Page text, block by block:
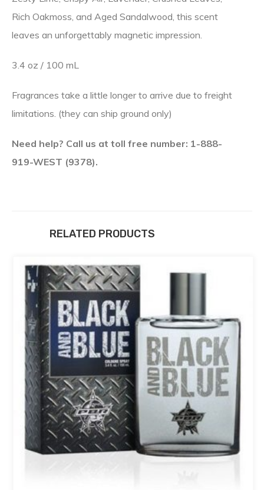
Rich Oakmoss, and Aged Sandalwood, this scent
leaves an unforgettably magnetic impression.
3.4 oz / 100 mL
Fragrances take a little longer to arrive due to freight
limitations. (they can ship ground only)
Need help? Call us at toll free number: 1-888-
919-WEST (9378).
RELATED PRODUCTS